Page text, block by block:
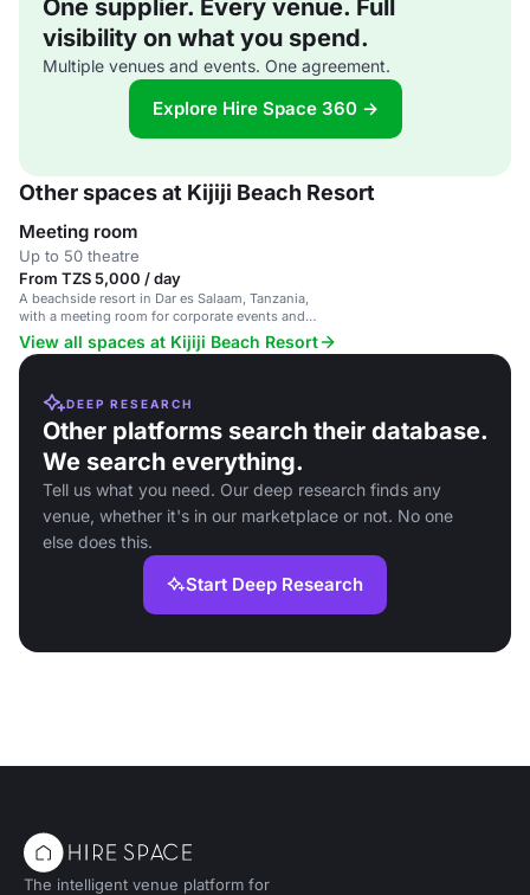
One supplier. Every venue. Full
visibility on what you spend.
Multiple venues and events. One agreement.
Explore Hire Space 360 →
Other spaces at Kijiji Beach Resort
Meeting room
Up to 50 theatre
From TZS 5,000 / day
A beachside resort in Dar es Salaam, Tanzania,
with a meeting room for corporate events and
gatherings.
View all spaces at Kijiji Beach Resort
DEEP RESEARCH
Other platforms search their database.
We search everything.
Tell us what you need. Our deep research finds any
venue, whether it's in our marketplace or not. No one
else does this.
Start Deep Research
The intelligent venue platform for